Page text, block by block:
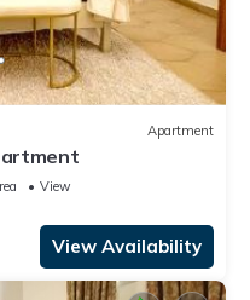
Apartment
View
View Availability